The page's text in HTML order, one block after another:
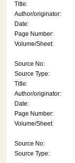
Title:
Author/originator:
Date:
Page Number:
Volume/Sheet:
Source No:
Source Type:
Title:
Author/originator:
Date:
Page Number:
Volume/Sheet:
Source No:
Source Type: